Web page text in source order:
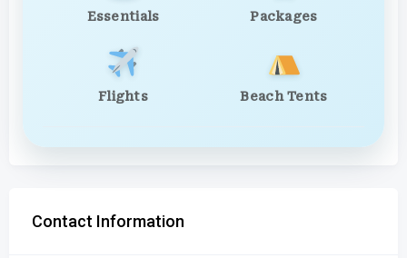
Essentials Packages
Flights Beach Tents
Contact Information